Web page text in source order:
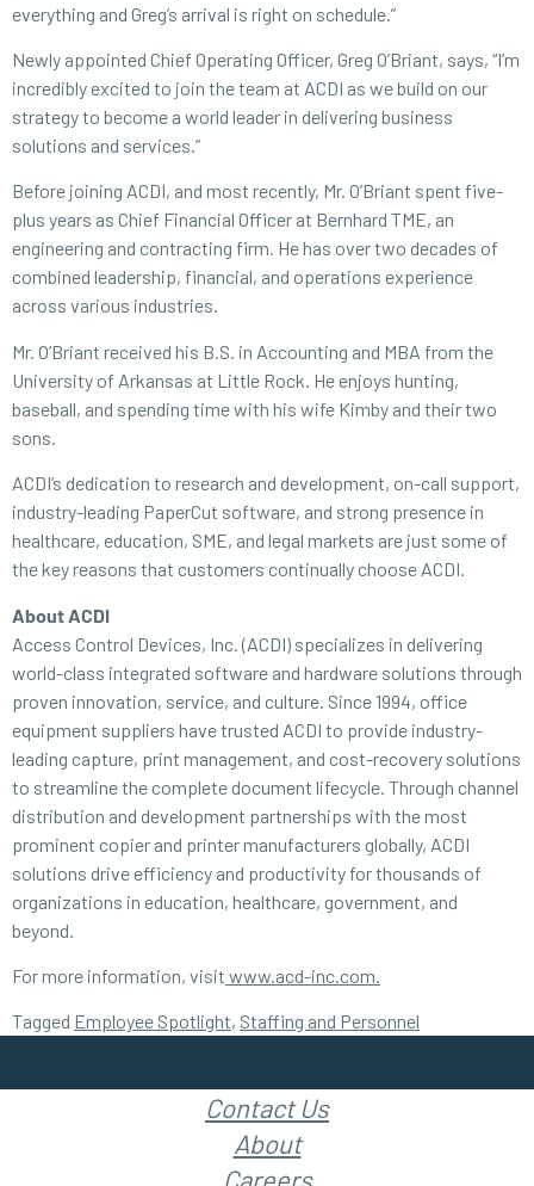
everything and Greg’s arrival is right on schedule.”
Newly appointed Chief Operating Officer, Greg O’Briant, says, “I’m
incredibly excited to join the team at ACDI as we build on our
strategy to become a world leader in delivering business
solutions and services.”
Before joining ACDI, and most recently, Mr. O’Briant spent five-
plus years as Chief Financial Officer at Bernhard TME, an
engineering and contracting firm. He has over two decades of
combined leadership, financial, and operations experience
across various industries.
Mr. O’Briant received his B.S. in Accounting and MBA from the
University of Arkansas at Little Rock. He enjoys hunting,
baseball, and spending time with his wife Kimby and their two
sons.
ACDI’s dedication to research and development, on-call support,
industry-leading PaperCut software, and strong presence in
healthcare, education, SME, and legal markets are just some of
the key reasons that customers continually choose ACDI.
About ACDI
Access Control Devices, Inc. (ACDI) specializes in delivering
world-class integrated software and hardware solutions through
proven innovation, service, and culture. Since 1994, office
equipment suppliers have trusted ACDI to provide industry-
leading capture, print management, and cost-recovery solutions
to streamline the complete document lifecycle. Through channel
distribution and development partnerships with the most
prominent copier and printer manufacturers globally, ACDI
solutions drive efficiency and productivity for thousands of
organizations in education, healthcare, government, and
beyond.
For more information, visit www.acd-inc.com.
Tagged Employee Spotlight, Staffing and Personnel
Contact Us
About
Careers